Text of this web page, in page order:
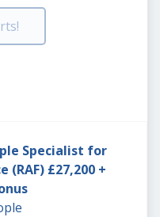
Specialist for
(RAF) £27,200 +